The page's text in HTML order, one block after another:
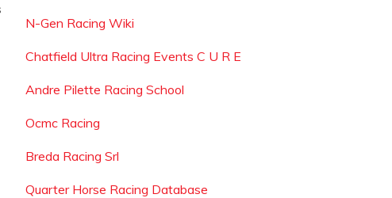
N-Gen Racing Wiki
Chatfield Ultra Racing Events C U R E
Andre Pilette Racing School
Ocmc Racing
Breda Racing Srl
Quarter Horse Racing Database